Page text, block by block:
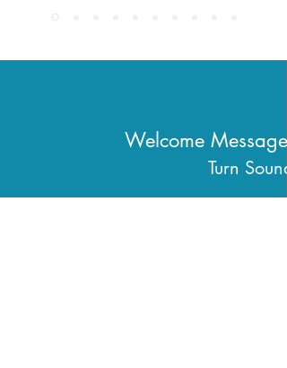
Welcome Message
Turn